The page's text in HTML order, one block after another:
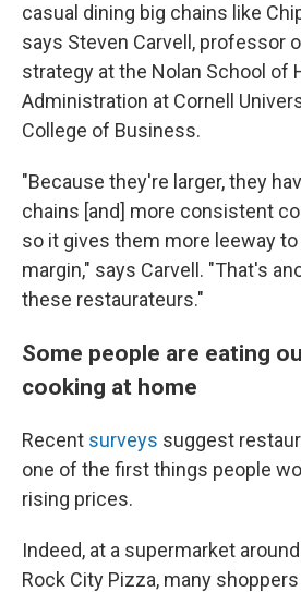
casual dining big chains like
says Steven Carvell, professor
strategy at the Nolan School of
Administration at Cornell
College of Business.
"Because they're larger, they
chains [and] more consistent
so it gives them more leeway
margin," says Carvell. "That's
these restaurateurs."
Some people are eating
cooking at home
Recent surveys suggest
one of the first things people
rising prices.
Indeed, at a supermarket
Rock City Pizza, many